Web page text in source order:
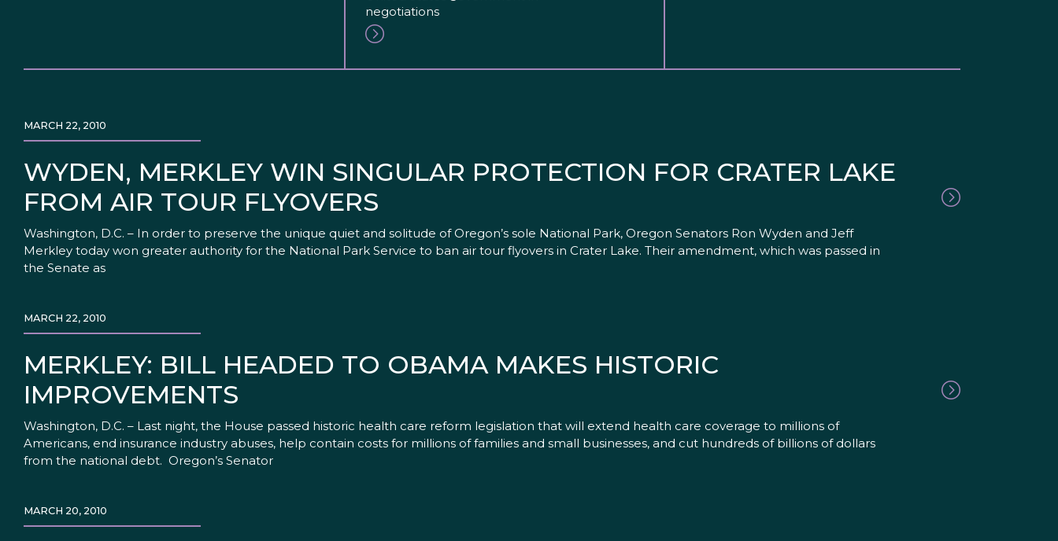
negotiations
WYDEN, MERKLEY WIN SINGULAR PROTECTION FOR CRATER LAKE
FROM AIR TOUR FLYOVERS
MARCH 22, 2010
Washington, D.C. – In order to preserve the unique quiet and solitude of Oregon’s sole National Park, Oregon Senators Ron Wyden and Jeff
Merkley today won greater authority for the National Park Service to ban air tour flyovers in Crater Lake. Their amendment, which was passed in
the Senate as
MERKLEY: BILL HEADED TO OBAMA MAKES HISTORIC
IMPROVEMENTS
MARCH 22, 2010
Washington, D.C. – Last night, the House passed historic health care reform legislation that will extend health care coverage to millions of
Americans, end insurance industry abuses, help contain costs for millions of families and small businesses, and cut hundreds of billions of dollars
from the national debt. Oregon’s Senator
MARCH 20, 2010